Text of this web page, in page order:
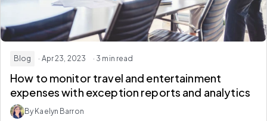
Blog · Apr 23, 2023 · 3 min read
How to monitor travel and entertainment
expenses with exception reports and analytics
By Kaelyn Barron